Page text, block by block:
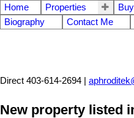
Home Properties
Biography
Contact Me
Direct 403-614-2694 |
New property listed